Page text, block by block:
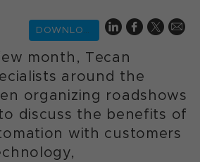
DOWNLOAD
month, Tecan
around the
organizing roadshows
discuss the benefits of
with customers